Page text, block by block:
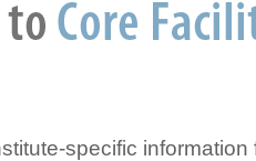
specific information